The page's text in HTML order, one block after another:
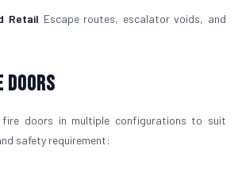
Retail Escape routes, escalator voids, and
Doors
fire doors in multiple configurations to suit
safety requirement: